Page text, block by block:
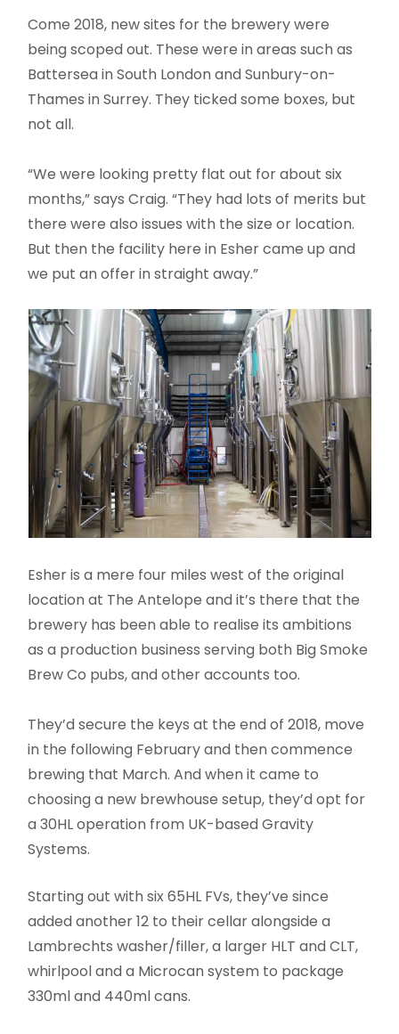
Come 2018, new sites for the brewery were
being scoped out. These were in areas such as
Battersea in South London and Sunbury-on-
Thames in Surrey. They ticked some boxes, but
not all.
“We were looking pretty flat out for about six
months,” says Craig. “They had lots of merits but
there were also issues with the size or location.
But then the facility here in Esher came up and
we put an offer in straight away.”
Esher is a mere four miles west of the original
location at The Antelope and it’s there that the
brewery has been able to realise its ambitions
as a production business serving both Big Smoke
Brew Co pubs, and other accounts too.
They’d secure the keys at the end of 2018, move
in the following February and then commence
brewing that March. And when it came to
choosing a new brewhouse setup, they’d opt for
a 30HL operation from UK-based Gravity
Systems.
Starting out with six 65HL FVs, they’ve since
added another 12 to their cellar alongside a
Lambrechts washer/filler, a larger HLT and CLT,
whirlpool and a Microcan system to package
330ml and 440ml cans.